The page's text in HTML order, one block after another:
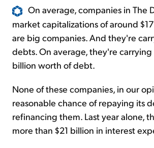
On average, companies in The
market capitalizations of around
are big companies. And they're
debts. On average, they're
billion worth of debt.
None of these companies, in our
reasonable chance of repaying its
refinancing them. Last year alone,
more than $21 billion in interest